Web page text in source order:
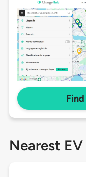
Nearest